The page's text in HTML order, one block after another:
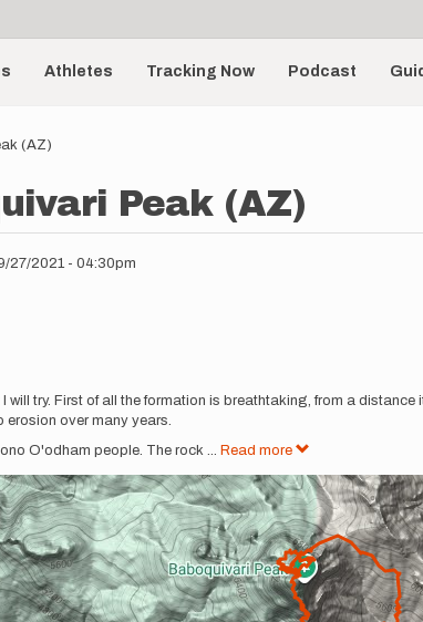
Athletes Tracking Now Podcast
(AZ)
Peak (AZ)
27/2021 - 04:30pm
try. First of all the formation is breathtaking, from a
erosion over many years.
O'odham people. The rock ... Read more